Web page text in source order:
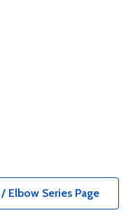
Elbow Series Page